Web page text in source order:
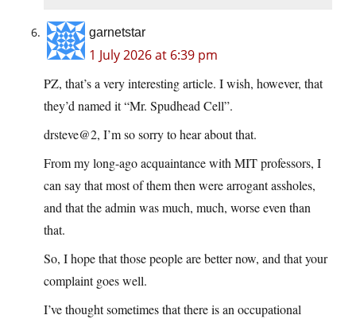
garnetstar
1 July 2026 at 6:39 pm
PZ, that’s a very interesting article. I wish, however, that
they’d named it “Mr. Spudhead Cell”.
drsteve@2, I’m so sorry to hear about that.
From my long-ago acquaintance with MIT professors, I
can say that most of them then were arrogant assholes,
and that the admin was much, much, worse even than
that.
So, I hope that those people are better now, and that your
complaint goes well.
I’ve thought sometimes that there is an occupational